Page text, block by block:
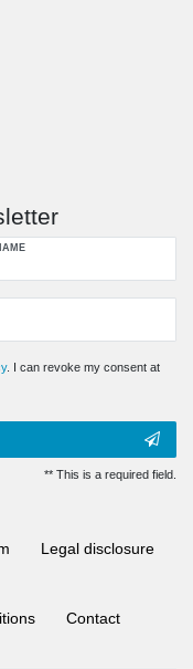
. I can revoke my consent at
** This is a required field.
Legal disclosure
Contact